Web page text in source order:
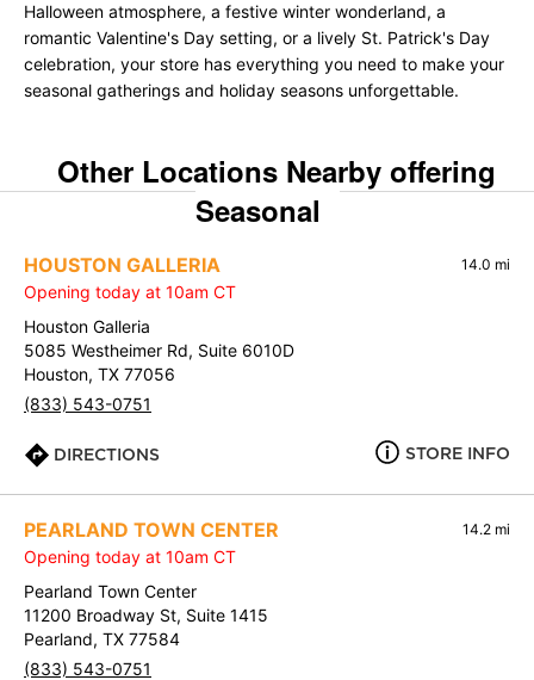
Halloween atmosphere, a festive winter wonderland, a
romantic Valentine's Day setting, or a lively St. Patrick's Day
celebration, your store has everything you need to make your
seasonal gatherings and holiday seasons unforgettable.
Other Locations Nearby offering
Seasonal
HOUSTON GALLERIA 14.0 mi
Opening today at 10am CT
Houston Galleria
5085 Westheimer Rd, Suite 6010D
Houston, TX 77056
(833) 543-0751
DIRECTIONS STORE INFO
PEARLAND TOWN CENTER 14.2 mi
Opening today at 10am CT
Pearland Town Center
11200 Broadway St, Suite 1415
Pearland, TX 77584
(833) 543-0751